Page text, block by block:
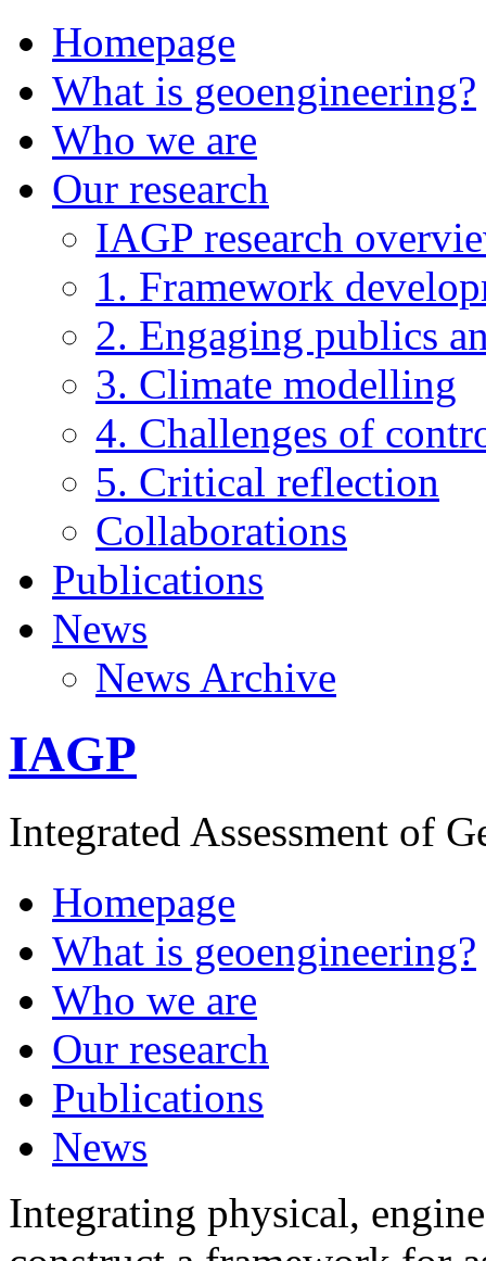
Homepage
What is geoengineering?
Who we are
Our research
IAGP research
1. Framework
2. Engaging publics
3. Climate modelling
4. Challenges of
5. Critical reflection
Collaborations
Publications
News
News Archive
IAGP
Integrated Assessment of
Homepage
What is geoengineering?
Who we are
Our research
Publications
News
Integrating physical,